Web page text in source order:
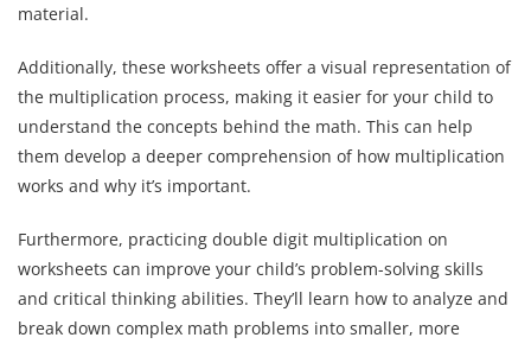
material.
Additionally, these worksheets offer a visual representation of
the multiplication process, making it easier for your child to
understand the concepts behind the math. This can help
them develop a deeper comprehension of how multiplication
works and why it’s important.
Furthermore, practicing double digit multiplication on
worksheets can improve your child’s problem-solving skills
and critical thinking abilities. They’ll learn how to analyze and
break down complex math problems into smaller, more